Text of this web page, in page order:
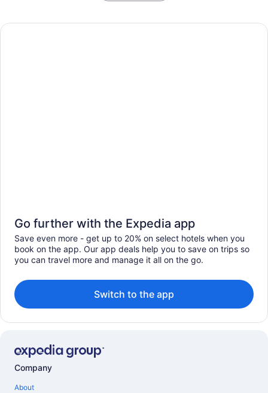
Go further with the Expedia app
Save even more - get up to 20% on select hotels when you
book on the app. Our app deals help you to save on trips so
you can travel more and manage it all on the go.
Switch to the app
Company
About